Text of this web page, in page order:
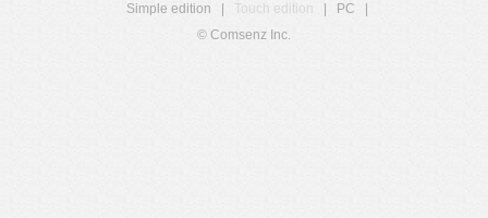
Simple edition
Touch edition PC
© Comsenz Inc.